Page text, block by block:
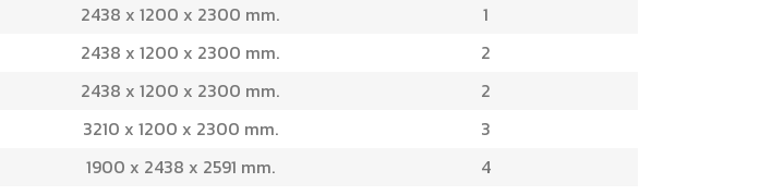
2438 x 1200 x 2300 mm.
1
2438 x 1200 x 2300 mm.
2
2438 x 1200 x 2300 mm.
2
3210 x 1200 x 2300 mm.
3
1900 x 2438 x 2591 mm.
4